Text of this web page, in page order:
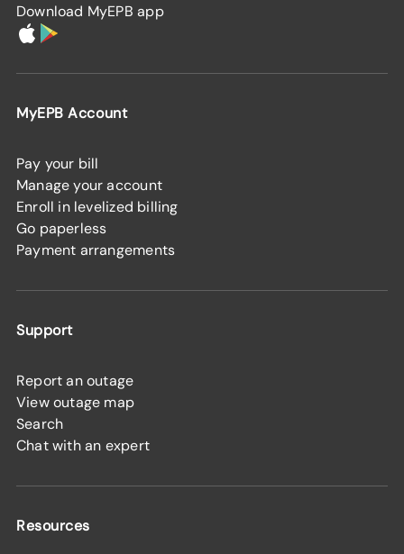
Download MyEPB app
MyEPB Account
Pay your bill
Manage your account
Enroll in levelized billing
Go paperless
Payment arrangements
Support
Report an outage
View outage map
Search
Chat with an expert
Resources